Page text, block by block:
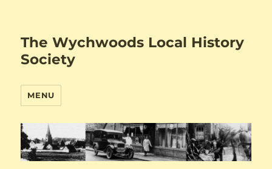
The Wychwoods Local History
Society
MENU